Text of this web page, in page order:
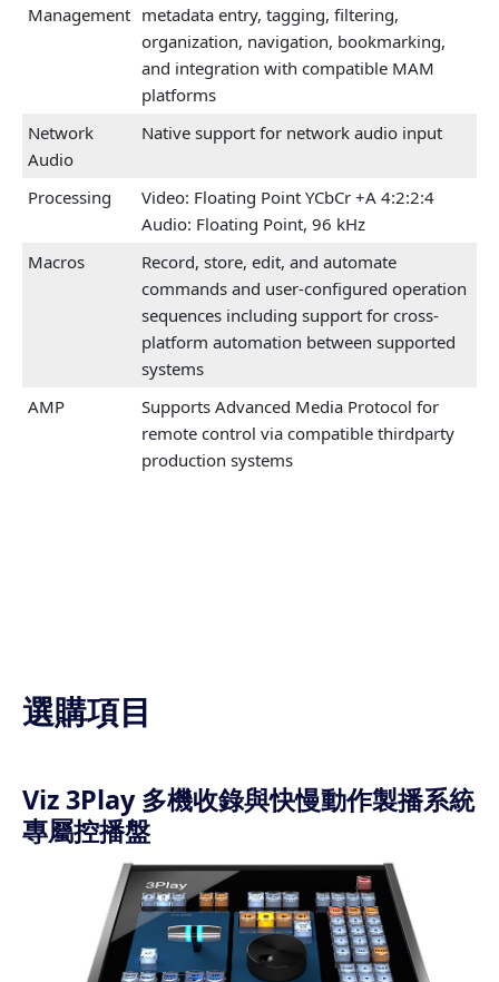
Management metadata entry, tagging, filtering,
organization, navigation, bookmarking,
and integration with compatible MAM
platforms
Network
Audio
Native support for network audio input
Processing
Video: Floating Point YCbCr +A 4:2:2:4
Audio: Floating Point, 96 kHz
Macros
Record, store, edit, and automate
commands and user-configured operation
sequences including support for cross-
platform automation between supported
systems
AMP
Supports Advanced Media Protocol for
remote control via compatible thirdparty
production systems
選購項目
Viz 3Play 多機收錄與快慢動作製播系統
專屬控播盤